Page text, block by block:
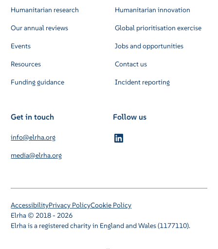
Humanitarian research
Our annual reviews
Events
Resources
Funding guidance
Humanitarian innovation
Global prioritisation exercise
Jobs and opportunities
Contact us
Incident reporting
Get in touch
info@elrha.org
media@elrha.org
Follow us
Elrha © 2018 - 2026
Elrha is a registered charity in England and Wales (1177110).
AccessibilityPrivacy PolicyCookie Policy